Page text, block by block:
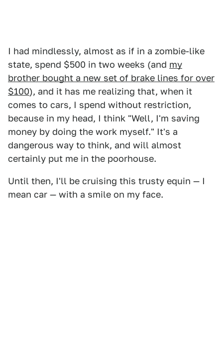
I had mindlessly, almost as if in a zombie-like
state, spend $500 in two weeks (and my
brother bought a new set of brake lines for over
$100), and it has me realizing that, when it
comes to cars, I spend without restriction,
because in my head, I think "Well, I'm saving
money by doing the work myself." It's a
dangerous way to think, and will almost
certainly put me in the poorhouse.
Until then, I'll be cruising this trusty equin — I
mean car — with a smile on my face.